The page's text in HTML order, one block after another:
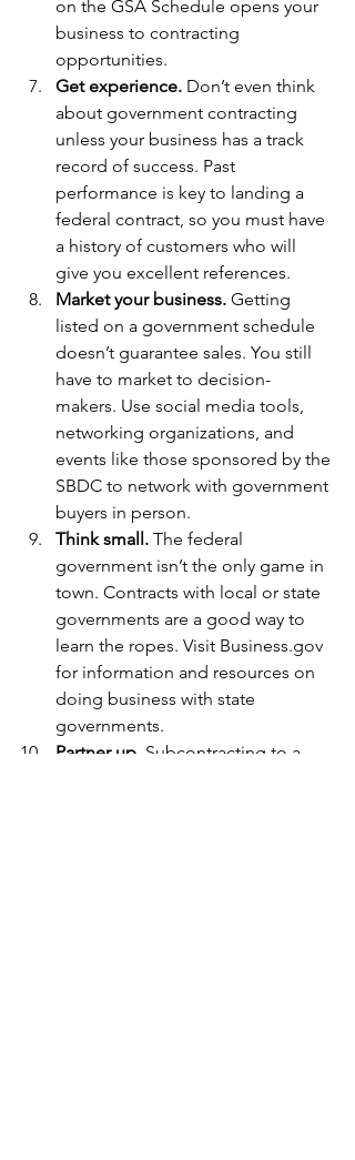
on the GSA Schedule opens your
business to contracting
opportunities.
Get experience. Don’t even think
about government contracting
unless your business has a track
record of success. Past
performance is key to landing a
federal contract, so you must have
a history of customers who will
give you excellent references.
Market your business. Getting
listed on a government schedule
doesn’t guarantee sales. You still
have to market to decision-
makers. Use social media tools,
networking organizations, and
events like those sponsored by the
SBDC to network with government
buyers in person.
Think small. The federal
government isn’t the only game in
town. Contracts with local or state
governments are a good way to
learn the ropes. Visit Business.gov
for information and resources on
doing business with state
governments.
Partner up. Subcontracting to a